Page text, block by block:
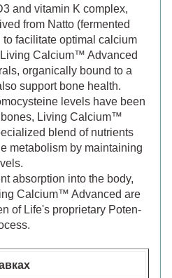
and vitamin K complex,
from Natto (fermented
facilitate optimal calcium
Calcium™ Advanced
organically bound to a
support bone health.
levels have been
Living Calcium™
blend of nutrients
metabolism by maintaining
absorption into the body,
Calcium™ Advanced are
of Life's proprietary Poten-